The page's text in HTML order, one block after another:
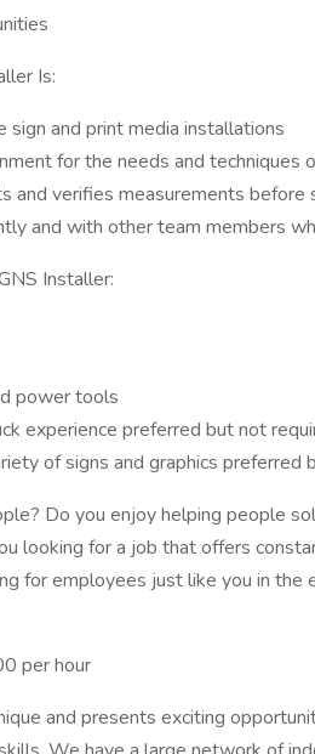
Is:
and print media installations
for the needs and techniques
and verifies measurements before
and with other team members
Installer:
power tools
experience preferred but not
of signs and graphics preferred
Do you enjoy helping people
looking for a job that offers
for employees just like you in the
per hour
and presents exciting